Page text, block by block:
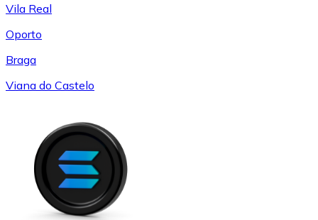
Vila Real
Oporto
Braga
Viana do Castelo